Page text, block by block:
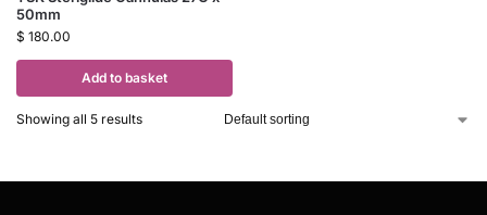
50mm
$ 180.00
Add to basket
Showing all 5 results